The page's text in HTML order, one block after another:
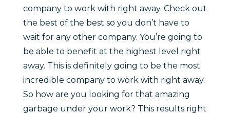
company to work with right away. Check out
the best of the best so you don’t have to
wait for any other company. You’re going to
be able to benefit at the highest level right
away. This is definitely going to be the most
incredible company to work with right away.
So how are you looking for that amazing
garbage under your work? This results right